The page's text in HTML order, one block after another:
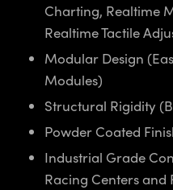
Charting, Realtime
Realtime Tactile
Modular Design
Modules)
Structural Rigidity
Powder Coated
Industrial Grade
Racing Centers and